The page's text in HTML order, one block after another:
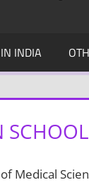
INDIA
Medical